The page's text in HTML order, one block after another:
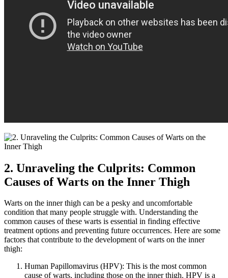
2. Unraveling the Culprits: Common⁢
Causes of Warts on ​the Inner Thigh
Warts on the inner ‌thigh can be a pesky and ⁤uncomfortable
condition that many people struggle⁤ with. Understanding the
common causes of these warts is essential in finding effective
treatment options ​and preventing future ⁣occurrences. Here are some
factors that contribute to the development​ of warts on​ the inner
thigh:
Human Papillomavirus (HPV): This ⁢is​ the most common
cause of warts, including those on the inner thigh. HPV is a